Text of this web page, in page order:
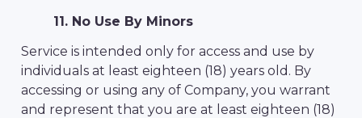
11. No Use By Minors
Service is intended only for access and use by
individuals at least eighteen (18) years old. By
accessing or using any of Company, you warrant
and represent that you are at least eighteen (18)